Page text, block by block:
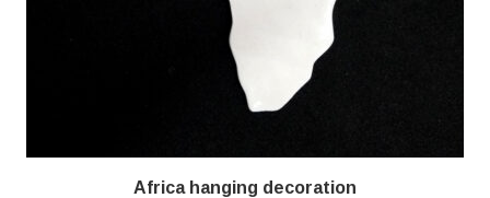
Africa hanging decoration